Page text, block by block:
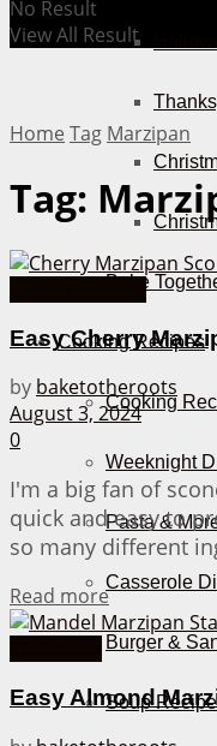
Bake
Cooking Recipes
Cooking
Weeknight
Pasta &
Casserole
Burger &
Soup
No Result
View All Result
Home Tag Marzipan
Tag:
Easy Cherry
by baketotheroots
August 3, 2024
0
I'm a big fan of
quick and easy to
so many different
Read moreDetails
Easy Almond